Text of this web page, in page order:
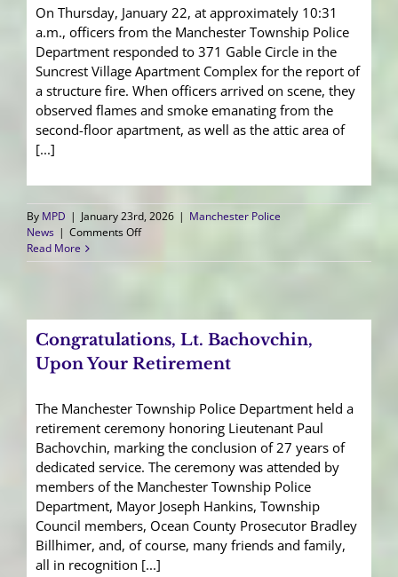
On Thursday, January 22, at approximately 10:31
a.m., officers from the Manchester Township Police
Department responded to 371 Gable Circle in the
Suncrest Village Apartment Complex for the report of
a structure fire. When officers arrived on scene, they
observed flames and smoke emanating from the
second-floor apartment, as well as the attic area of
[...]
By MPD | January 23rd, 2026 | Manchester Police
News | Comments Offon
Village
Read More
Congratulations, Lt. Bachovchin,
Upon Your Retirement
The Manchester Township Police Department held a
retirement ceremony honoring Lieutenant Paul
Bachovchin, marking the conclusion of 27 years of
dedicated service. The ceremony was attended by
members of the Manchester Township Police
Department, Mayor Joseph Hankins, Township
Council members, Ocean County Prosecutor Bradley
Billhimer, and, of course, many friends and family,
all in recognition [...]